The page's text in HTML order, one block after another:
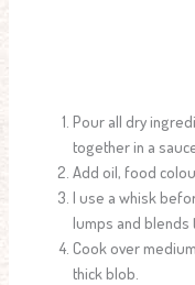
Pour all dry
together in a
Add oil, food
I use a whisk
lumps and blends
Cook over
thick blob.